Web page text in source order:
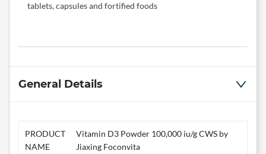
tablets, capsules and fortified foods
General Details
PRODUCT
NAME
Vitamin D3 Powder 100,000 iu/g CWS by
Jiaxing Foconvita